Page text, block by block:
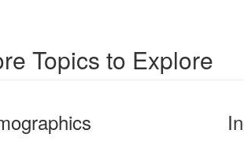
Topics to Explore